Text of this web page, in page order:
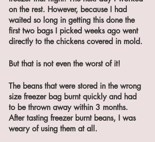
on the rest. However, because I had
waited so long in getting this done the
first two bags I picked weeks ago went
directly to the chickens covered in mold.
But that is not even the worst of it!
The beans that were stored in the wrong
size freezer bag burnt quickly and had
to be thrown away within 3 months.
After tasting freezer burnt beans, I was
weary of using them at all.